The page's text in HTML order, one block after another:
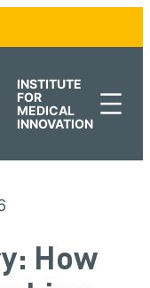
INSTITUTE
FOR
MEDICAL
INNOVATION
How